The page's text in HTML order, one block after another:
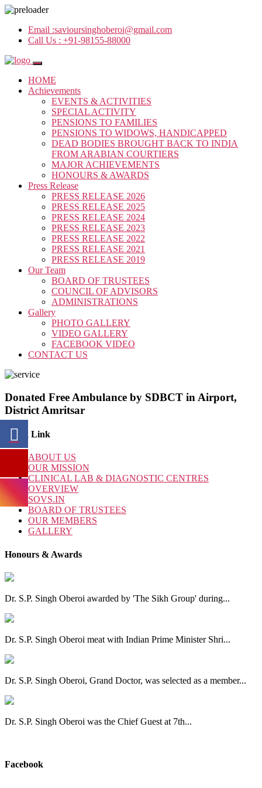
Email :savioursinghoberoi@gmail.com
Call Us : +91-98155-88000
HOME
Achievements
EVENTS & ACTIVITIES
SPECIAL ACTIVITY
PENSIONS TO FAMILIES
PENSIONS TO WIDOWS, HANDICAPPED
DEAD BODIES BROUGHT BACK TO INDIA
FROM ARABIAN COURTIERS
MAJOR ACHIEVEMENTS
HONOURS & AWARDS
Press Release
PRESS RELEASE 2026
PRESS RELEASE 2025
PRESS RELEASE 2024
PRESS RELEASE 2023
PRESS RELEASE 2022
PRESS RELEASE 2021
PRESS RELEASE 2019
Our Team
BOARD OF TRUSTEES
COUNCIL OF ADVISORS
ADMINISTRATIONS
Gallery
PHOTO GALLERY
VIDEO GALLERY
FACEBOOK VIDEO
CONTACT US
Donated Free Ambulance by SDBCT in Airport,
District Amritsar
Quick Link
ABOUT US
OUR MISSION
CLINICAL LAB & DIAGNOSTIC CENTRES
OVERVIEW
SOVS.IN
BOARD OF TRUSTEES
OUR MEMBERS
GALLERY
Honours & Awards
Dr. S.P. Singh Oberoi awarded by 'The Sikh Group' during...
Dr. S.P. Singh Oberoi meat with Indian Prime Minister Shri...
Dr. S.P. Singh Oberoi, Grand Doctor, was selected as a member...
Dr. S.P. Singh Oberoi was the Chief Guest at 7th...
Facebook